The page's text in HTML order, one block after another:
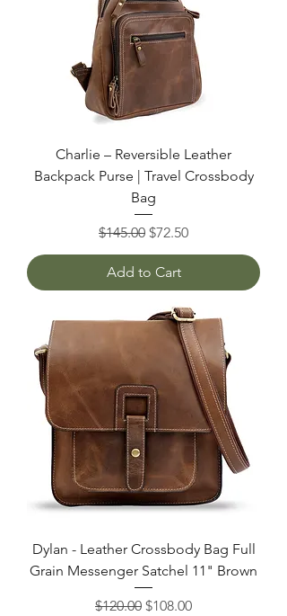
Charlie – Reversible Leather
Backpack Purse | Travel Crossbody
Bag
Regular Price
$145.00 Sale Price
$72.50
Add to Cart
Dylan - Leather Crossbody Bag Full
Grain Messenger Satchel 11" Brown
Regular Price
$120.00 Sale Price
$108.00